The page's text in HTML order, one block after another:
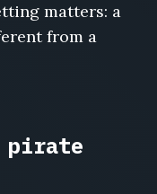
matters: a
from a
pirate